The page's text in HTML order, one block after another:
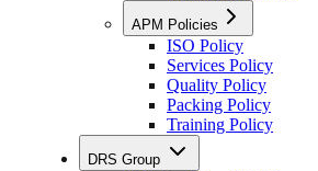
APM Policies
ISO Policy
Services Policy
Quality Policy
Packing Policy
Training Policy
DRS Group